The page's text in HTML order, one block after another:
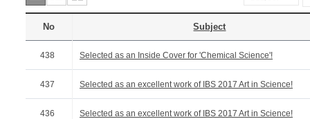
No Subject
438 Selected as an Inside Cover for 'Chemical Science'!
437 Selected as an excellent work of IBS 2017 Art in Science!
436 Selected as an excellent work of IBS 2017 Art in Science!